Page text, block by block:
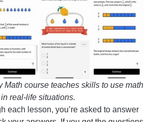
Math course teaches skills to use math
in real-life situations.
each lesson, you’re asked to answer